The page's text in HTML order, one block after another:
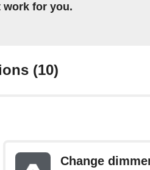
for you.
(10)
Change